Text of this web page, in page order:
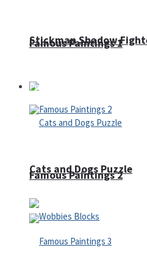
Famous Paintings 1
Famous Paintings 2
Stickman Shadow
Puzzles
Cats and Dogs Puzzle